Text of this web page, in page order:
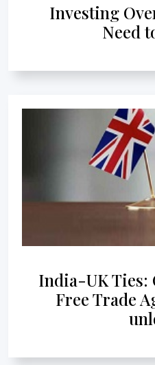
Investing
Need
India-UK Ties:
Free Trade